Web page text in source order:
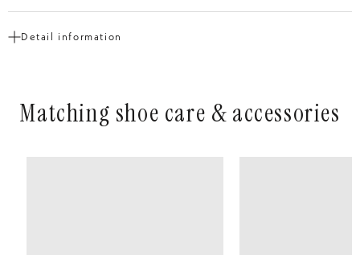
Shoe tip
Type of Leather
Newcastle
Detail information
Matching shoe care & accessories